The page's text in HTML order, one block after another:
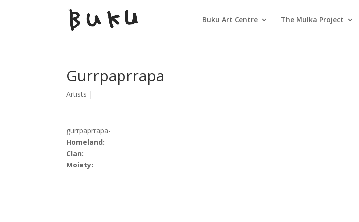
Buku Art Centre The Mulka Project
Gurrpaprrapa
Artists |
gurrpaprrapa-
Homeland:
Clan:
Moiety: